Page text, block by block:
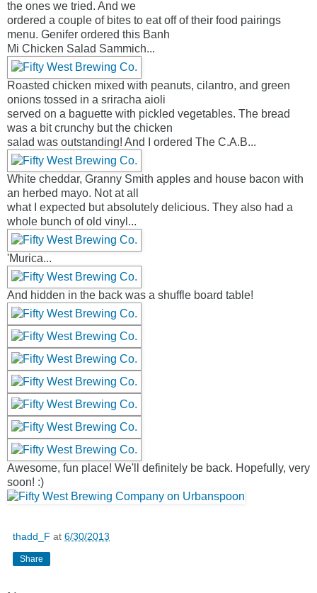
the ones we tried. And we
ordered a couple of bites to eat off of their food pairings
menu. Genifer ordered this Banh
Mi Chicken Salad Sammich...
Roasted chicken mixed with peanuts, cilantro, and green
onions tossed in a sriracha aioli
served on a baguette with pickled vegetables. The bread
was a bit crunchy but the chicken
salad was outstanding! And I ordered The C.A.B...
White cheddar, Granny Smith apples and house bacon with
an herbed mayo. Not at all
what I expected but absolutely delicious. They also had a
whole bunch of old vinyl...
'Murica...
And hidden in the back was a shuffle board table!
Awesome, fun place! We'll definitely be back. Hopefully, very
soon! :)
thadd_F at 6/30/2013
Share